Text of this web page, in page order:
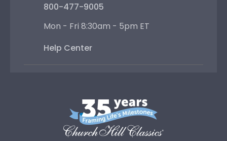
800-477-9005
Mon - Fri 8:30am - 5pm ET
Help Center